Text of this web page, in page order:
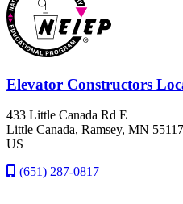
Elevator Constructors
433 Little Canada Rd E
Little Canada, Ramsey, MN 55117
US
(651) 287-0817